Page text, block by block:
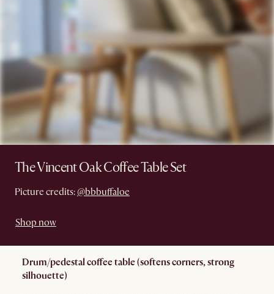
The Vincent Oak Coffee Table Set
Picture credits: @bbbuffaloe
Shop now
Drum/pedestal coffee table (softens corners, strong
silhouette)